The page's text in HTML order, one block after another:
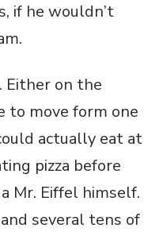
if he wouldn’t
Either on the
to move form one
actually eat at
pizza before
Mr. Eiffel himself.
several tens of